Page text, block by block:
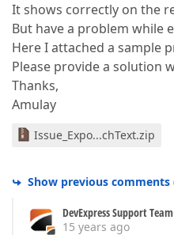
It shows correctly on the
But have a problem while
Here I attached a sample
Please provide a solution
Thanks,
Amulay
Issue_Expo...chText.zip
Show previous comments
DevExpress Support Team
15 years ago